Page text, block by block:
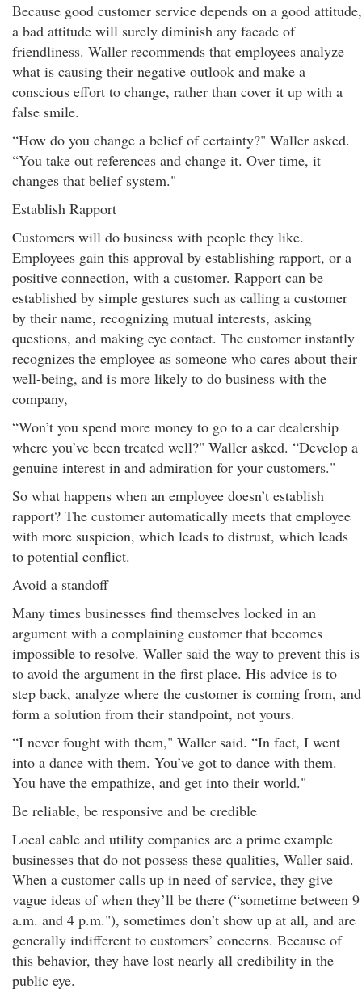
Because good customer service depends on a good attitude,
a bad attitude will surely diminish any facade of
friendliness. Waller recommends that employees analyze
what is causing their negative outlook and make a
conscious effort to change, rather than cover it up with a
false smile.
“How do you change a belief of certainty?" Waller asked.
“You take out references and change it. Over time, it
changes that belief system."
Establish Rapport
Customers will do business with people they like.
Employees gain this approval by establishing rapport, or a
positive connection, with a customer. Rapport can be
established by simple gestures such as calling a customer
by their name, recognizing mutual interests, asking
questions, and making eye contact. The customer instantly
recognizes the employee as someone who cares about their
well-being, and is more likely to do business with the
company,
“Won’t you spend more money to go to a car dealership
where you’ve been treated well?" Waller asked. “Develop a
genuine interest in and admiration for your customers."
So what happens when an employee doesn’t establish
rapport? The customer automatically meets that employee
with more suspicion, which leads to distrust, which leads
to potential conflict.
Avoid a standoff
Many times businesses find themselves locked in an
argument with a complaining customer that becomes
impossible to resolve. Waller said the way to prevent this is
to avoid the argument in the first place. His advice is to
step back, analyze where the customer is coming from, and
form a solution from their standpoint, not yours.
“I never fought with them," Waller said. “In fact, I went
into a dance with them. You’ve got to dance with them.
You have the empathize, and get into their world."
Be reliable, be responsive and be credible
Local cable and utility companies are a prime example
businesses that do not possess these qualities, Waller said.
When a customer calls up in need of service, they give
vague ideas of when they’ll be there (“sometime between 9
a.m. and 4 p.m."), sometimes don’t show up at all, and are
generally indifferent to customers’ concerns. Because of
this behavior, they have lost nearly all credibility in the
public eye.